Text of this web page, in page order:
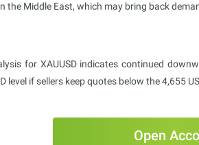
the Middle East, which may bring back
for XAUUSD indicates continued
level if sellers keep quotes below the 4,655
Open